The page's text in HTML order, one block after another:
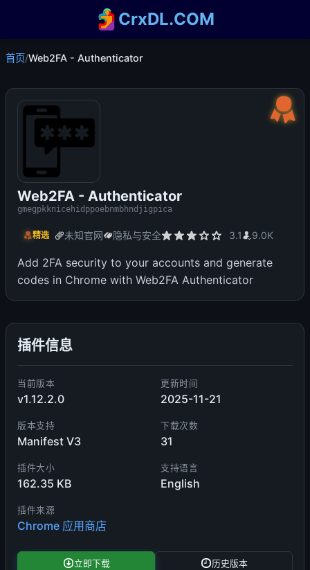
CrxDL.COM
首页/Web2FA - Authenticator
Web2FA - Authenticator
gmegpkknicehidppoebnmbhndjigpica
精选 未知官网 隐私与安全 3.1 9.0K
Add 2FA security to your accounts and generate
codes in Chrome with Web2FA Authenticator
插件信息
当前版本
v1.12.2.0
更新时间
2025-11-21
版本支持
Manifest V3
下载次数
31
插件大小
162.35 KB
支持语言
English
插件来源
Chrome 应用商店
立即下载 历史版本